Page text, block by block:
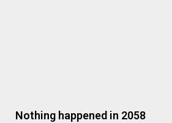
Nothing happened in 2058